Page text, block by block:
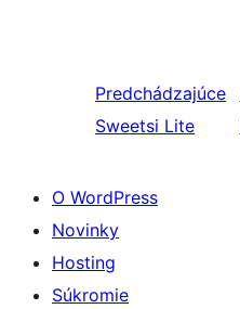
Predchádzajúce
Sweetsi Lite
O WordPress
Novinky
Hosting
Súkromie